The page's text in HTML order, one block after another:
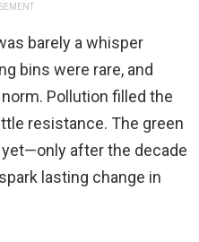
barely a whisper
bins were rare, and
Pollution filled the
resistance. The green
after the decade
lasting change in